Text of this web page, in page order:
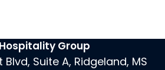
Group
Suite A, Ridgeland, MS